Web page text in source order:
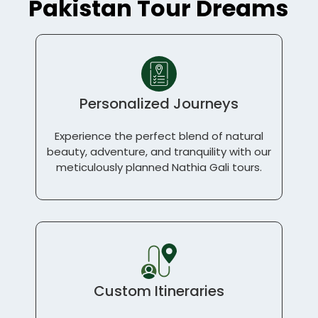
Pakistan Tour Dreams
Personalized Journeys
Experience the perfect blend of natural
beauty, adventure, and tranquility with our
meticulously planned Nathia Gali tours.
Custom Itineraries